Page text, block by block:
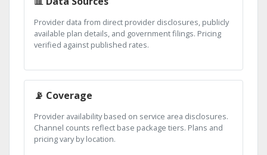
Provider data from direct provider disclosures, publicly
available plan details, and government filings. Pricing
verified against published rates.
📡 Coverage
Provider availability based on service area disclosures.
Channel counts reflect base package tiers. Plans and
pricing vary by location.